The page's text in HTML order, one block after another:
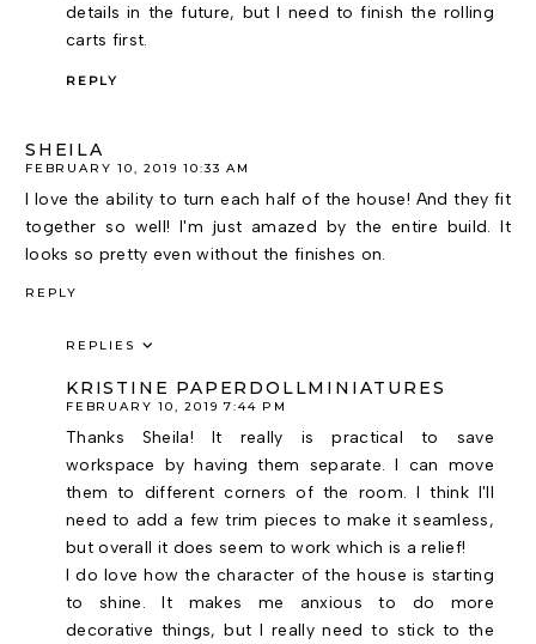
details in the future, but I need to finish the rolling
carts first.
REPLY
SHEILA
FEBRUARY 10, 2019 10:33 AM
I love the ability to turn each half of the house! And they fit
together so well! I'm just amazed by the entire build. It
looks so pretty even without the finishes on.
REPLY
REPLIES
KRISTINE PAPERDOLLMINIATURES
FEBRUARY 10, 2019 7:44 PM
Thanks Sheila! It really is practical to save
workspace by having them separate. I can move
them to different corners of the room. I think I'll
need to add a few trim pieces to make it seamless,
but overall it does seem to work which is a relief!
I do love how the character of the house is starting
to shine. It makes me anxious to do more
decorative things, but I really need to stick to the